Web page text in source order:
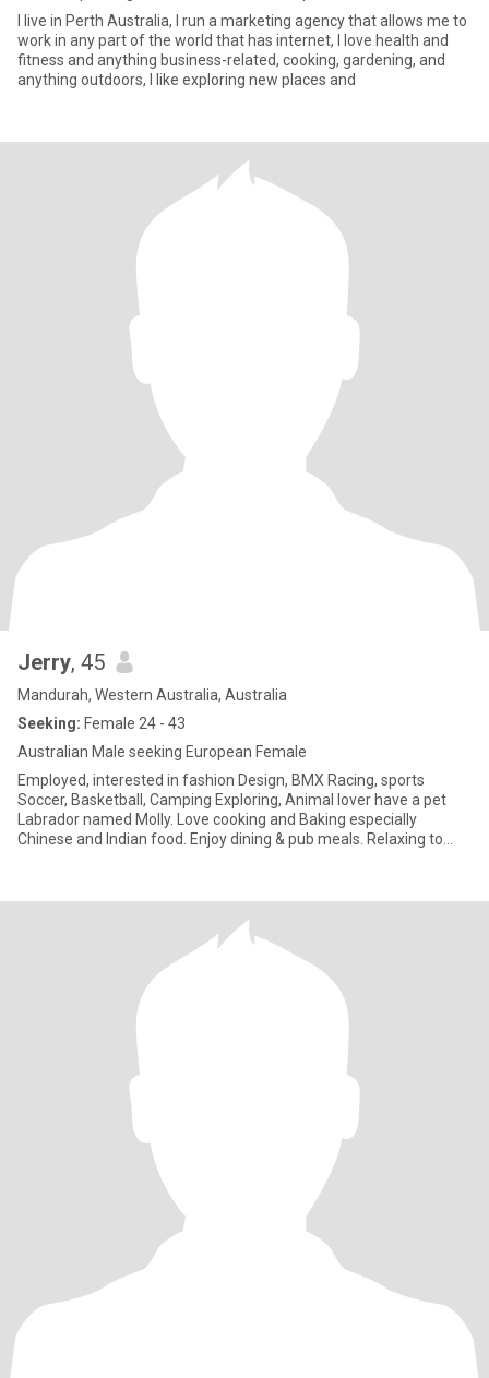
I live in Perth Australia, I run a marketing agency that allows me to
work in any part of the world that has internet, I love health and
fitness and anything business-related, cooking, gardening, and
anything outdoors, I like exploring new places and
Jerry, 45
Mandurah, Western Australia, Australia
Seeking: Female 24 - 43
Australian Male seeking European Female
Employed, interested in fashion Design, BMX Racing, sports
Soccer, Basketball, Camping Exploring, Animal lover have a pet
Labrador named Molly. Love cooking and Baking especially
Chinese and Indian food. Enjoy dining & pub meals. Relaxing to